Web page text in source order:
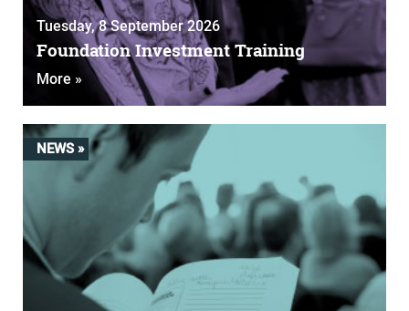
Tuesday, 8 September 2026
Foundation Investment Training
More »
NEWS »